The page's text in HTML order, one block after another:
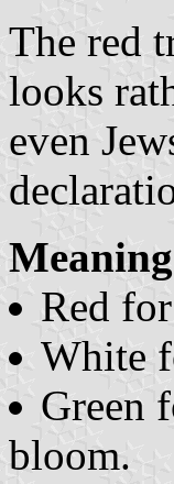
The red
looks
even
Red
White
Green
bloom.